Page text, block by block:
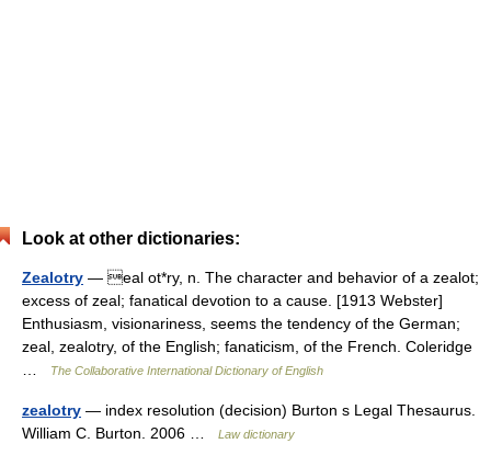
Look at other dictionaries:
Zealotry — eal ot*ry, n. The character and behavior of a zealot;
excess of zeal; fanatical devotion to a cause. [1913 Webster]
Enthusiasm, visionariness, seems the tendency of the German;
zeal, zealotry, of the English; fanaticism, of the French. Coleridge
The Collaborative International Dictionary of English
zealotry — index resolution (decision) Burton s Legal Thesaurus.
William C. Burton. 2006 …
Law dictionary